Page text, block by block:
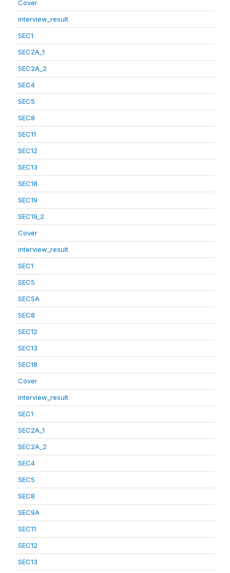
Cover
interview_result
SEC1
SEC2A_1
SEC2A_2
SEC4
SEC5
SEC8
SEC11
SEC12
SEC13
SEC18
SEC19
SEC19_2
Cover
interview_result
SEC1
SEC5
SEC5A
SEC8
SEC12
SEC13
SEC18
Cover
interview_result
SEC1
SEC2A_1
SEC2A_2
SEC4
SEC5
SEC8
SEC9A
SEC11
SEC12
SEC13